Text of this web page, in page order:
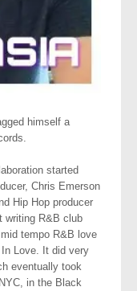
himself a
started
Chris Emerson
Hip Hop producer
writing R&B club
tempo R&B love
In Love. It did very
eventually took
in the Black